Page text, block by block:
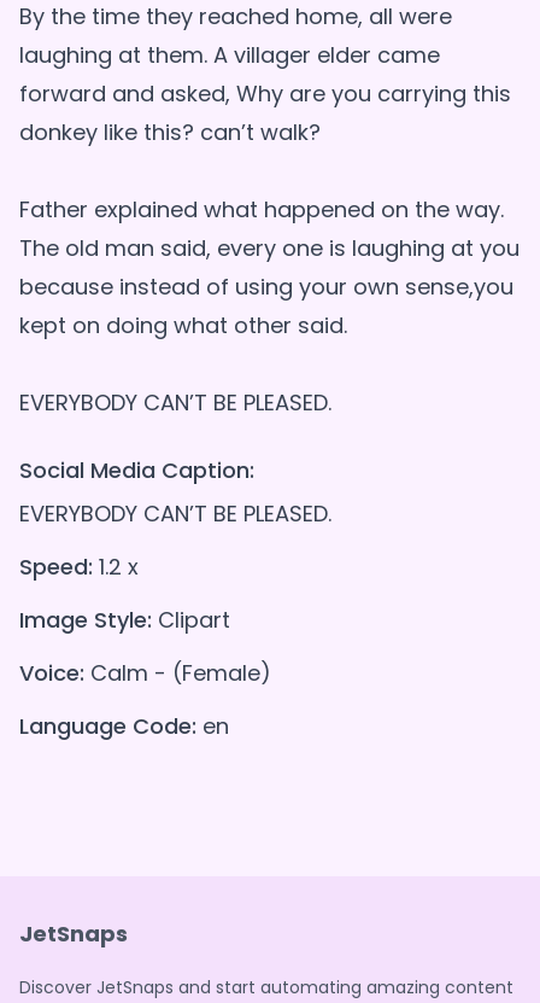
By the time they reached home, all were
laughing at them. A villager elder came
forward and asked, Why are you carrying this
donkey like this? can’t walk?
Father explained what happened on the way.
The old man said, every one is laughing at you
because instead of using your own sense,you
kept on doing what other said.
Social Media Caption:
EVERYBODY CAN’T BE PLEASED.
Speed: 1.2 x
Image Style: Clipart
Voice: Calm - (Female)
Language Code: en
JetSnaps
Discover JetSnaps and start automating amazing content